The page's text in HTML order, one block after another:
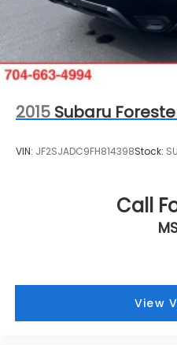
We invite you to
Wrangler Unlimited
behind the wheel, feel
McKinley interior, and
aligns with your lifestyle
2015 Subaru
VIN: JF2SJADC9FH814398Stock:
Call
View